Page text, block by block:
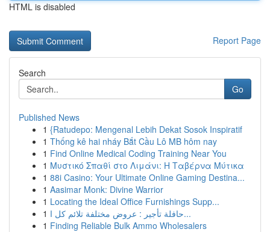
HTML is disabled
Report Page
Search
Go
Published News
1 {Ratudepo: Mengenal Lebih Dekat Sosok Inspiratif
1 Thống kê hai nháy Bắt Cầu Lô MB hôm nay
1 Find Online Medical Coding Training Near You
1 Μυστικό Σπαθί στο Λιμάνι: Η Ταβέρνα Μύτικα
1 88i Casino: Your Ultimate Online Gaming Destina...
1 Aasimar Monk: Divine Warrior
1 Locating the Ideal Office Furnishings Supp...
1
حافلة تأجير : عروض مختلفة تلائم كل ا...
1 Finding Reliable Bulk Ammo Wholesalers